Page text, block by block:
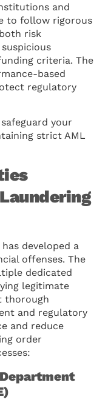
and
to follow rigorous
risk
criteria. The
based
regulatory
your
strict AML
developed a
offenses. The
dedicated
legitimate
thorough
and regulatory
and reduce
order